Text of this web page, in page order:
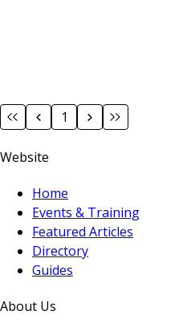
1
Website
Home
Events & Training
Featured Articles
Directory
Guides
About Us